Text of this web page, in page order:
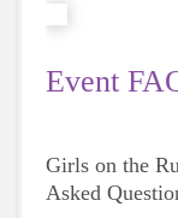
Event
Girls on the
Asked